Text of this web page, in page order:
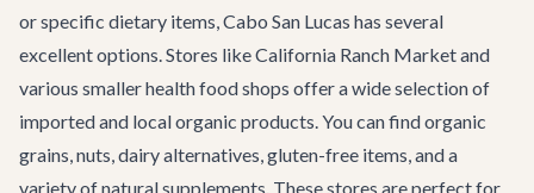
or specific dietary items, Cabo San Lucas has several
excellent options. Stores like California Ranch Market and
various smaller health food shops offer a wide selection of
imported and local organic products. You can find organic
grains, nuts, dairy alternatives, gluten-free items, and a
variety of natural supplements. These stores are perfect for